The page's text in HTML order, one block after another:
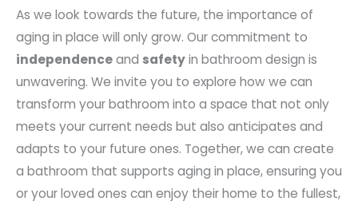
As we look towards the future, the importance of
aging in place will only grow. Our commitment to
independenceand safetyin bathroom design is
unwavering. We invite you to explore how we can
transform your bathroom into a space that not only
meets your current needs but also anticipates and
adapts to your future ones. Together, we can create
a bathroom that supports aging in place, ensuring you
or your loved ones can enjoy their home to the fullest,